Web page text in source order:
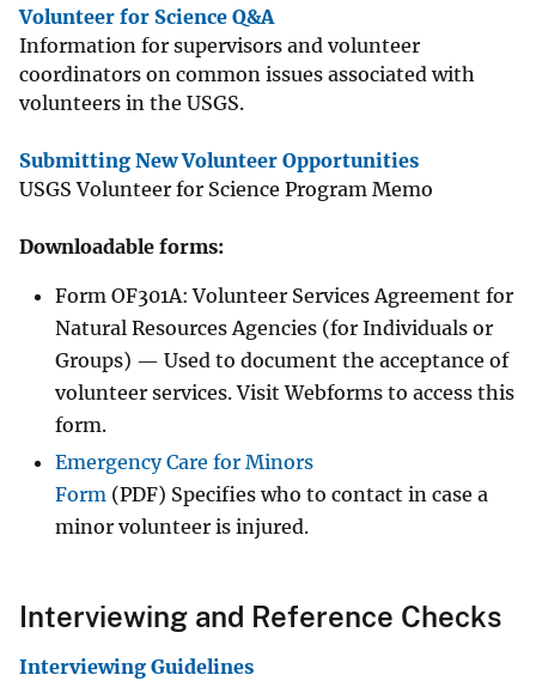
Volunteer for Science Q&A
Information for supervisors and volunteer
coordinators on common issues associated with
volunteers in the USGS.
Submitting New Volunteer Opportunities
USGS Volunteer for Science Program Memo
Downloadable forms:
Form OF301A: Volunteer Services Agreement for
Natural Resources Agencies (for Individuals or
Groups) — Used to document the acceptance of
volunteer services. Visit Webforms to access this
form.
Emergency Care for Minors
Form (PDF) Specifies who to contact in case a
minor volunteer is injured.
Interviewing and Reference Checks
Interviewing Guidelines